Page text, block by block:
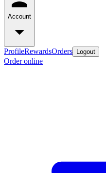
Account
ProfileRewardsOrders Logout
Order online